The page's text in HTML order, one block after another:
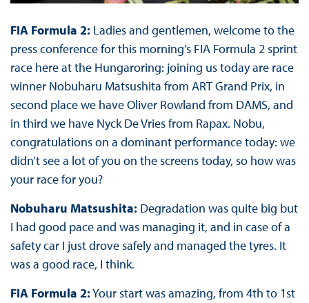
FIA Formula 2: Ladies and gentlemen, welcome to the
press conference for this morning’s FIA Formula 2 sprint
race here at the Hungaroring: joining us today are race
winner Nobuharu Matsushita from ART Grand Prix, in
second place we have Oliver Rowland from DAMS, and
in third we have Nyck De Vries from Rapax. Nobu,
congratulations on a dominant performance today: we
didn’t see a lot of you on the screens today, so how was
your race for you?
Nobuharu Matsushita: Degradation was quite big but
I had good pace and was managing it, and in case of a
safety car I just drove safely and managed the tyres. It
was a good race, I think.
FIA Formula 2:Your start was amazing, from 4th to 1st